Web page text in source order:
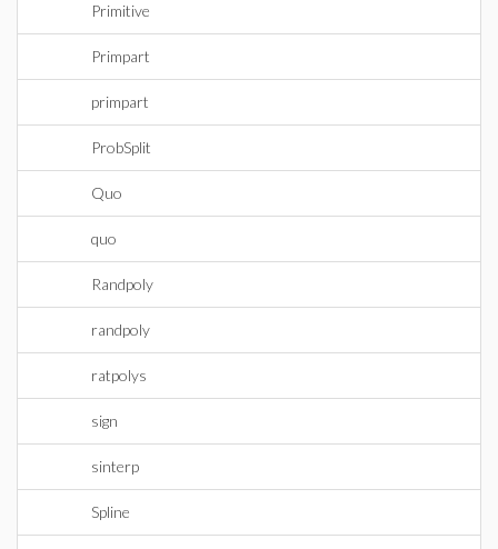
Primitive
Primpart
primpart
ProbSplit
Quo
quo
Randpoly
randpoly
ratpolys
sign
sinterp
Spline